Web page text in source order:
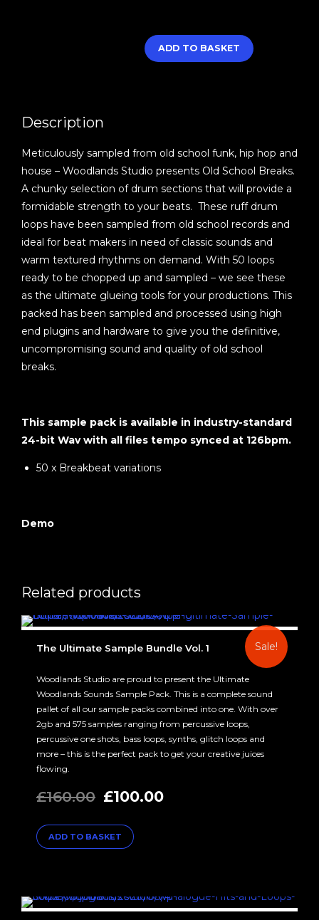
ADD TO BASKET
Description
Meticulously sampled from old school funk, hip hop and
house – Woodlands Studio presents Old School Breaks.
A chunky selection of drum sections that will provide a
formidable strength to your beats. These ruff drum
loops have been sampled from old school records and
ideal for beat makers in need of classic sounds and
warm textured rhythms on demand. With 50 loops
ready to be chopped up and sampled – we see these
as the ultimate glueing tools for your productions. This
packed has been sampled and processed using high
end plugins and hardware to give you the definitive,
uncompromising sound and quality of old school
breaks.
This sample pack is available in industry-standard
24-bit Wav with all files tempo synced at 126bpm.
50 x Breakbeat variations
Demo
Related products
Sale!
The Ultimate Sample Bundle Vol. 1
Woodlands Studio are proud to present the Ultimate
Woodlands Sounds Sample Pack. This is a complete sound
pallet of all our sample packs combined into one. With over
2gb and 575 samples ranging from percussive loops,
percussive one shots, bass loops, synths, glitch loops and
more – this is the perfect pack to get your creative juices
flowing.
£160.00 Original
price
was:
£100.00Current
ADD TO BASKET